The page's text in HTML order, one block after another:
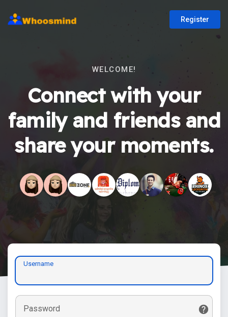
Register
WELCOME!
Connect with your
family and friends and
share your moments.
Username
Password